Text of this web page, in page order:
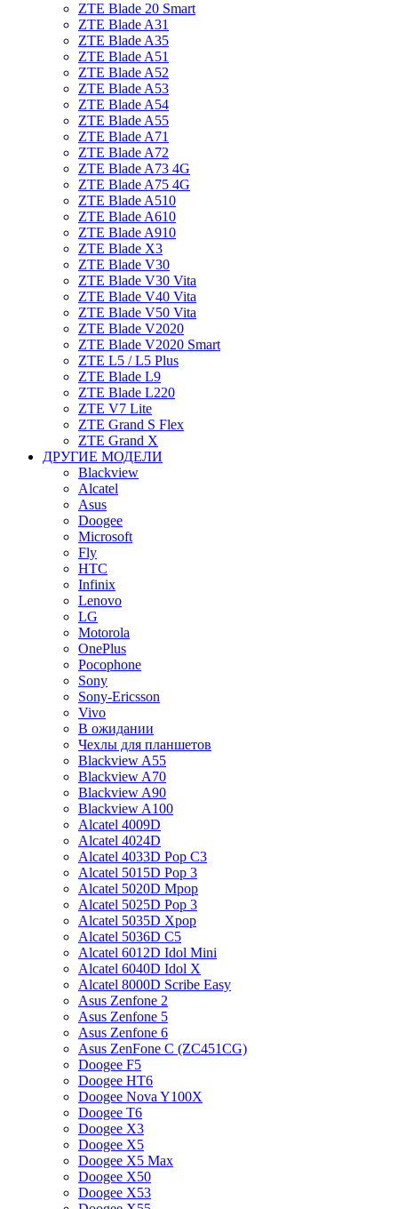
ZTE Blade 20 Smart
ZTE Blade A31
ZTE Blade A35
ZTE Blade A51
ZTE Blade A52
ZTE Blade A53
ZTE Blade A54
ZTE Blade A55
ZTE Blade A71
ZTE Blade A72
ZTE Blade A73 4G
ZTE Blade A75 4G
ZTE Blade A510
ZTE Blade A610
ZTE Blade A910
ZTE Blade X3
ZTE Blade V30
ZTE Blade V30 Vita
ZTE Blade V40 Vita
ZTE Blade V50 Vita
ZTE Blade V2020
ZTE Blade V2020 Smart
ZTE L5 / L5 Plus
ZTE Blade L9
ZTE Blade L220
ZTE V7 Lite
ZTE Grand S Flex
ZTE Grand X
ДРУГИЕ МОДЕЛИ
Blackview
Alcatel
Asus
Doogee
Microsoft
Fly
HTC
Infinix
Lenovo
LG
Motorola
OnePlus
Pocophone
Sony
Sony-Ericsson
Vivo
В ожидании
Чехлы для планшетов
Blackview A55
Blackview A70
Blackview A90
Blackview A100
Alcatel 4009D
Alcatel 4024D
Alcatel 4033D Pop C3
Alcatel 5015D Pop 3
Alcatel 5020D Mpop
Alcatel 5025D Pop 3
Alcatel 5035D Xpop
Alcatel 5036D C5
Alcatel 6012D Idol Mini
Alcatel 6040D Idol X
Alcatel 8000D Scribe Easy
Asus Zenfone 2
Asus Zenfone 5
Asus Zenfone 6
Asus ZenFone C (ZC451CG)
Doogee F5
Doogee HT6
Doogee Nova Y100X
Doogee T6
Doogee X3
Doogee X5
Doogee X5 Max
Doogee X50
Doogee X53